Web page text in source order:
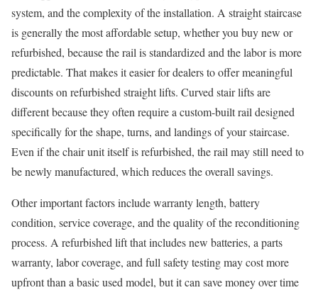
system, and the complexity of the installation. A straight staircase
is generally the most affordable setup, whether you buy new or
refurbished, because the rail is standardized and the labor is more
predictable. That makes it easier for dealers to offer meaningful
discounts on refurbished straight lifts. Curved stair lifts are
different because they often require a custom-built rail designed
specifically for the shape, turns, and landings of your staircase.
Even if the chair unit itself is refurbished, the rail may still need to
be newly manufactured, which reduces the overall savings.
Other important factors include warranty length, battery
condition, service coverage, and the quality of the reconditioning
process. A refurbished lift that includes new batteries, a parts
warranty, labor coverage, and full safety testing may cost more
upfront than a basic used model, but it can save money over time